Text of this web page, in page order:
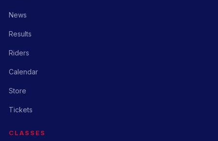
News
Results
Riders
Calendar
Store
Tickets
CLASSES